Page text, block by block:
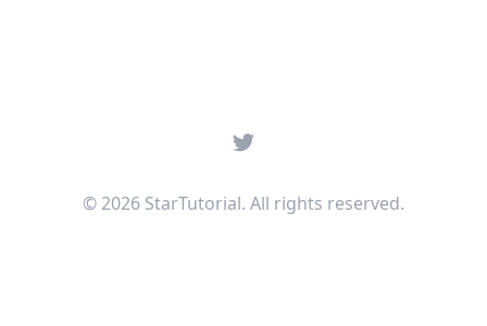
Twitter
© 2026 StarTutorial. All rights reserved.